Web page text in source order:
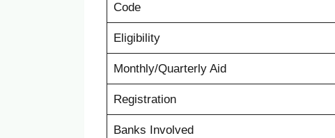
Code
Eligibility
Monthly/Quarterly Aid
Registration
Banks Involved